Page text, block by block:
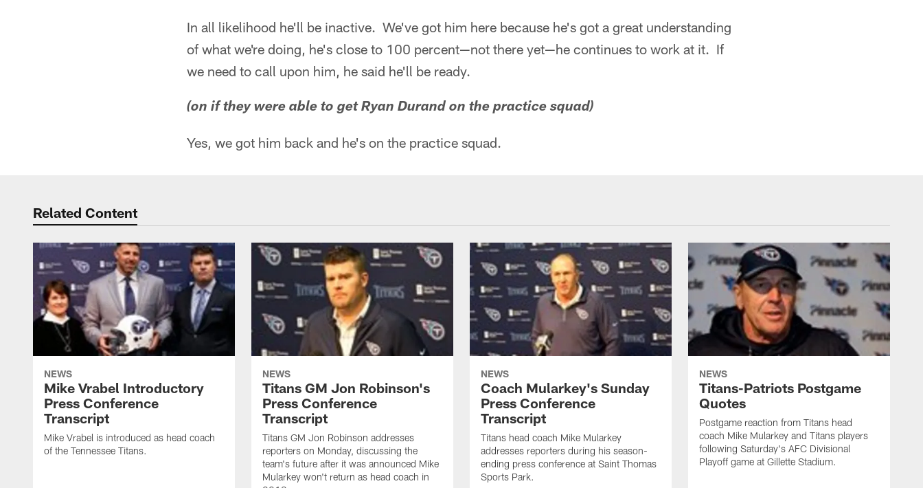
In all likelihood he'll be inactive. We've got him here because he's got a great understanding
of what we're doing, he's close to 100 percent—not there yet—he continues to work at it. If
we need to call upon him, he said he'll be ready.
(on if they were able to get Ryan Durand on the practice squad)
Yes, we got him back and he's on the practice squad.
Related Content
NEWS
Mike Vrabel Introductory
Press Conference
Transcript
Mike Vrabel is introduced as head coach
of the Tennessee Titans.
NEWS
Titans GM Jon Robinson's
Press Conference
Transcript
Titans GM Jon Robinson addresses
reporters on Monday, discussing the
team's future after it was announced Mike
Mularkey won't return as head coach in
NEWS
Coach Mularkey's Sunday
Press Conference
Transcript
Titans head coach Mike Mularkey
addresses reporters during his season-
ending press conference at Saint Thomas
Sports Park.
NEWS
Titans-Patriots Postgame
Quotes
Postgame reaction from Titans head
coach Mike Mularkey and Titans players
following Saturday's AFC Divisional
Playoff game at Gillette Stadium.